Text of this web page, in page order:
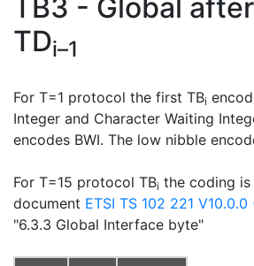
TB3 - Global
TDi–1
For T=1 protocol the first TBi
Integer and Character Waiting
encodes BWI. The low nibble
For T=15 protocol TBi the coding
document ETSI TS 102 221 V10.0.0
"6.3.3 Global Interface byte"